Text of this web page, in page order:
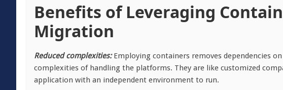
Benefits of Leveraging
Migration
Reduced complexities:Employing containers removes dependencies
complexities of handling the platforms. They are like customized
application with an independent environment to run.